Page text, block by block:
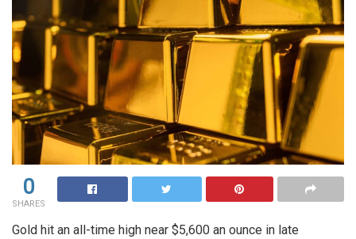
0
SHARES
Gold hit an all-time high near $5,600 an ounce in late